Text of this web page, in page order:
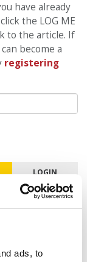
ads, to
have already
the LOG ME
to the article. If
become a
registering
LOGIN